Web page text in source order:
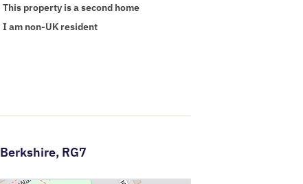
This property is a second home
I am non-UK resident
Berkshire, RG7